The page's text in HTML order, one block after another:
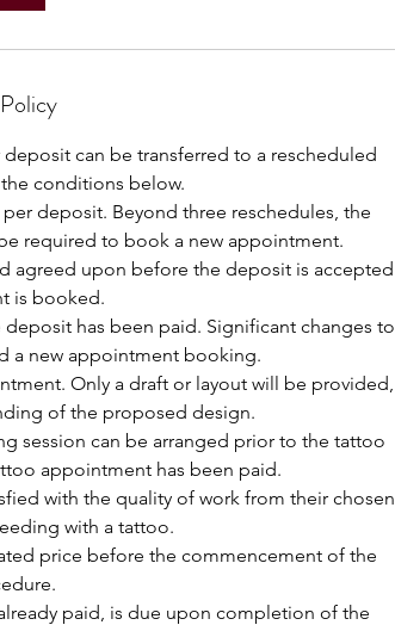
can be transferred to a rescheduled
conditions below.
deposit. Beyond three reschedules, the
required to book a new appointment.
agreed upon before the deposit is accepted
is booked.
has been paid. Significant changes to
a new appointment booking.
Only a draft or layout will be provided,
of the proposed design.
session can be arranged prior to the tattoo
appointment has been paid.
with the quality of work from their chosen
with a tattoo.
price before the commencement of the
paid, is due upon completion of the